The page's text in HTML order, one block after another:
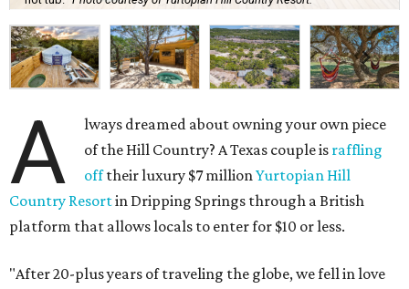
A
lways dreamed about owning your own piece
of the Hill Country? A Texas couple is raffling
offtheir luxury $7 millionYurtopian Hill
Country Resortin Dripping Springs through a British
platform that allows locals to enter for $10 or less.
"After 20-plus years of traveling the globe, we fell in love